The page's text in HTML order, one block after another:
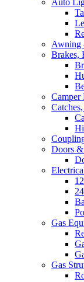
Auto
Awning
Brakes,
Camper
Doors &
Gas
Gas